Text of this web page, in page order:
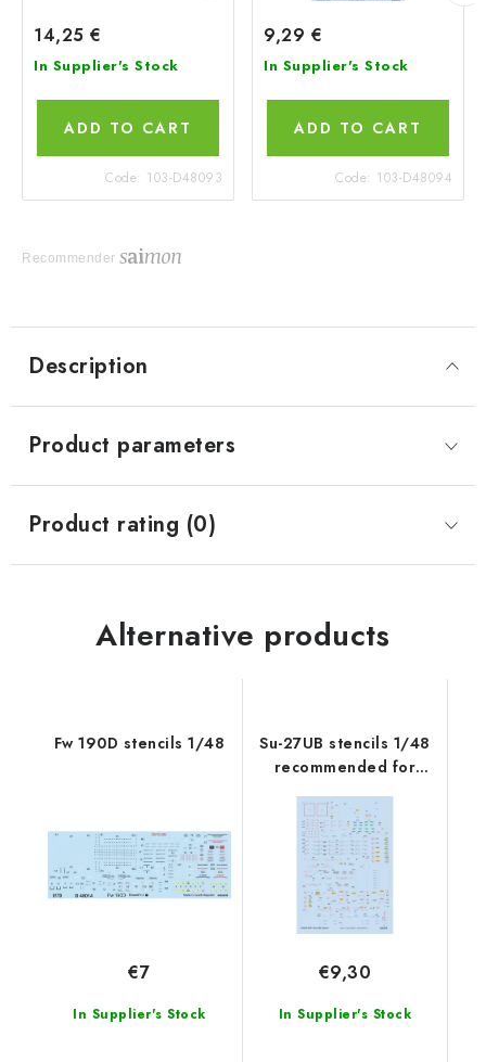
14,25 €
In Supplier's Stock
ADD TO CART
Code: 103-D48093
9,29 €
In Supplier's Stock
ADD TO CART
Code: 103-D48094
Recommender
Description
Product parameters
Product rating (0)
Alternative products
Fw 190D stencils 1/48
In Supplier's Stock
€7
Su-27UB stencils 1/48
recommended for
ACADEMY/KITTY
HAWK/GREAT WALL
HOBBY
In Supplier's Stock
€9,30